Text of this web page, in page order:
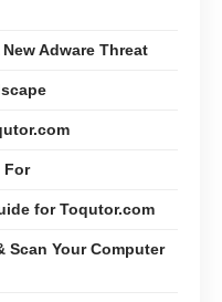
Adware Threat
For
for Toqutor.com
Scan Your Computer